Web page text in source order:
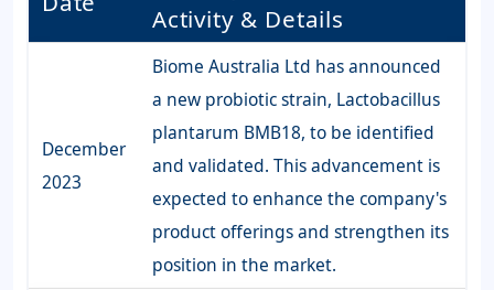
Activity & Details
December
2023
Biome Australia Ltd has announced
a new probiotic strain, Lactobacillus
plantarum BMB18, to be identified
and validated. This advancement is
expected to enhance the company's
product offerings and strengthen its
position in the market.